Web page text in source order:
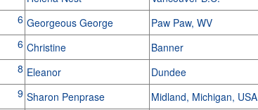
6 Georgeous George Paw Paw, WV
6 Christine Banner
8 Eleanor Dundee
9 Sharon Penprase Midland, Michigan, USA